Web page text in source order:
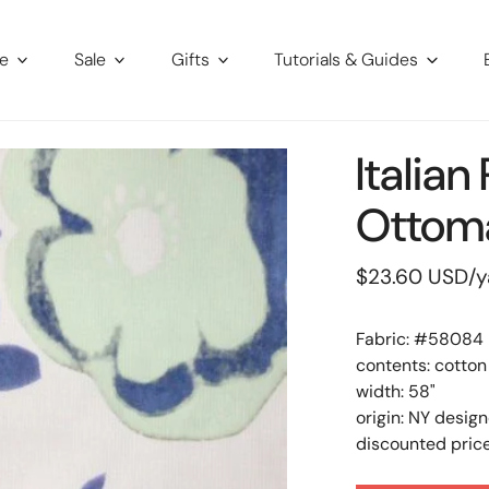
Sale Gifts Tutorials & Guides
Italian
Regular
$23.60 USD/
Fabric: #58084
contents: cotton
width: 58"
origin: NY
discounted